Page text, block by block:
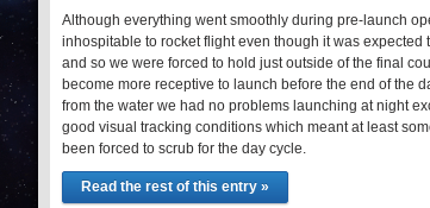
Although everything went smoothly during pre-launch
inhospitable to rocket flight even though it was
and so we were forced to hold just outside of the final
become more receptive to launch before the end of the
from the water we had no problems launching at night
good visual tracking conditions which meant at least
been forced to scrub for the day cycle.
Read the rest of this entry »